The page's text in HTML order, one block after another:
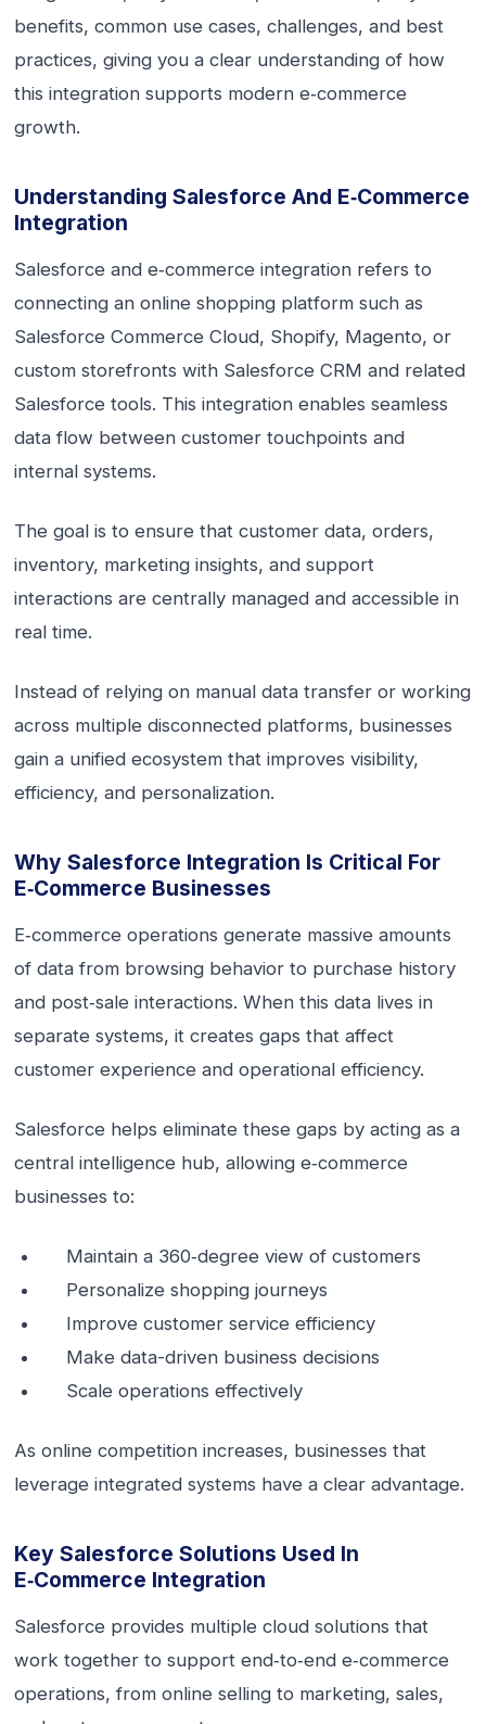
benefits, common use cases, challenges, and best
practices, giving you a clear understanding of how
this integration supports modern e‑commerce
growth.
Understanding Salesforce And E‑commerce
Integration
Salesforce and e‑commerce integration refers to
connecting an online shopping platform such as
Salesforce Commerce Cloud, Shopify, Magento, or
custom storefronts with Salesforce CRM and related
Salesforce tools. This integration enables seamless
data flow between customer touchpoints and
internal systems.
The goal is to ensure that customer data, orders,
inventory, marketing insights, and support
interactions are centrally managed and accessible in
real time.
Instead of relying on manual data transfer or working
across multiple disconnected platforms, businesses
gain a unified ecosystem that improves visibility,
efficiency, and personalization.
Why Salesforce Integration Is Critical For
E‑commerce Businesses
E‑commerce operations generate massive amounts
of data from browsing behavior to purchase history
and post‑sale interactions. When this data lives in
separate systems, it creates gaps that affect
customer experience and operational efficiency.
Salesforce helps eliminate these gaps by acting as a
central intelligence hub, allowing e‑commerce
businesses to:
Maintain a 360‑degree view of customers
Personalize shopping journeys
Improve customer service efficiency
Make data-driven business decisions
Scale operations effectively
As online competition increases, businesses that
leverage integrated systems have a clear advantage.
Key Salesforce Solutions Used In
E‑commerce Integration
Salesforce provides multiple cloud solutions that
work together to support end‑to‑end e‑commerce
operations, from online selling to marketing, sales,